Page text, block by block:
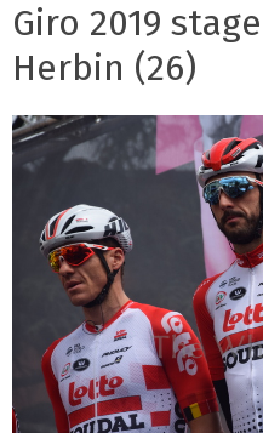
Giro 2019
Herbin (26)